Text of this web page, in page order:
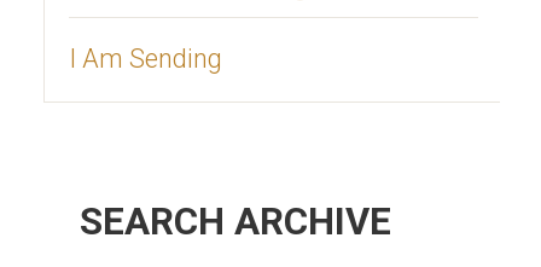
I Am Sending
SEARCH ARCHIVE